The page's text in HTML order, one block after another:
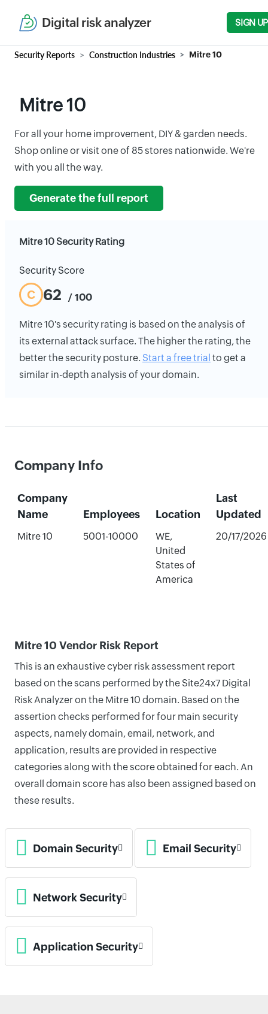
Digital risk analyzer SIGN UP
Security Reports Construction Industries Mitre 10
Mitre 10
For all your home improvement, DIY & garden needs.
Shop online or visit one of 85 stores nationwide. We're
with you all the way.
Generate the full report
Mitre 10 Security Rating
Security Score
C 62 / 100
Mitre 10's security rating is based on the analysis of
its external attack surface. The higher the rating, the
better the security posture. Start a free trial to get a
similar in-depth analysis of your domain.
Company Info
Company
Name
Employees Location
Last
Updated
Mitre 10 5001-10000
WE,
United
States of
America
20/17/2026
Mitre 10 Vendor Risk Report
This is an exhaustive cyber risk assessment report
based on the scans performed by the Site24x7 Digital
Risk Analyzer on the Mitre 10 domain. Based on the
assertion checks performed for four main security
aspects, namely domain, email, network, and
application, results are provided in respective
categories along with the score obtained for each. An
overall domain score has also been assigned based on
these results.
Domain Security Email Security
Network Security
Application Security